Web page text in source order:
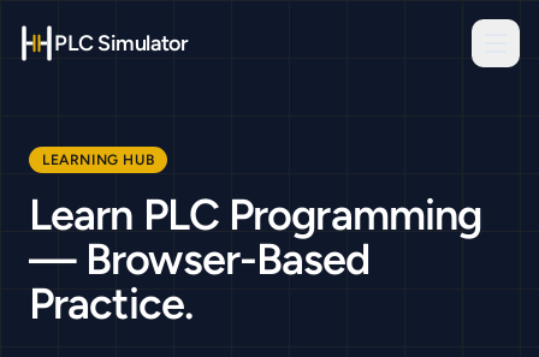
PLC Simulator
LEARNING HUB
Learn PLC Programming
— Browser-Based
Practice.